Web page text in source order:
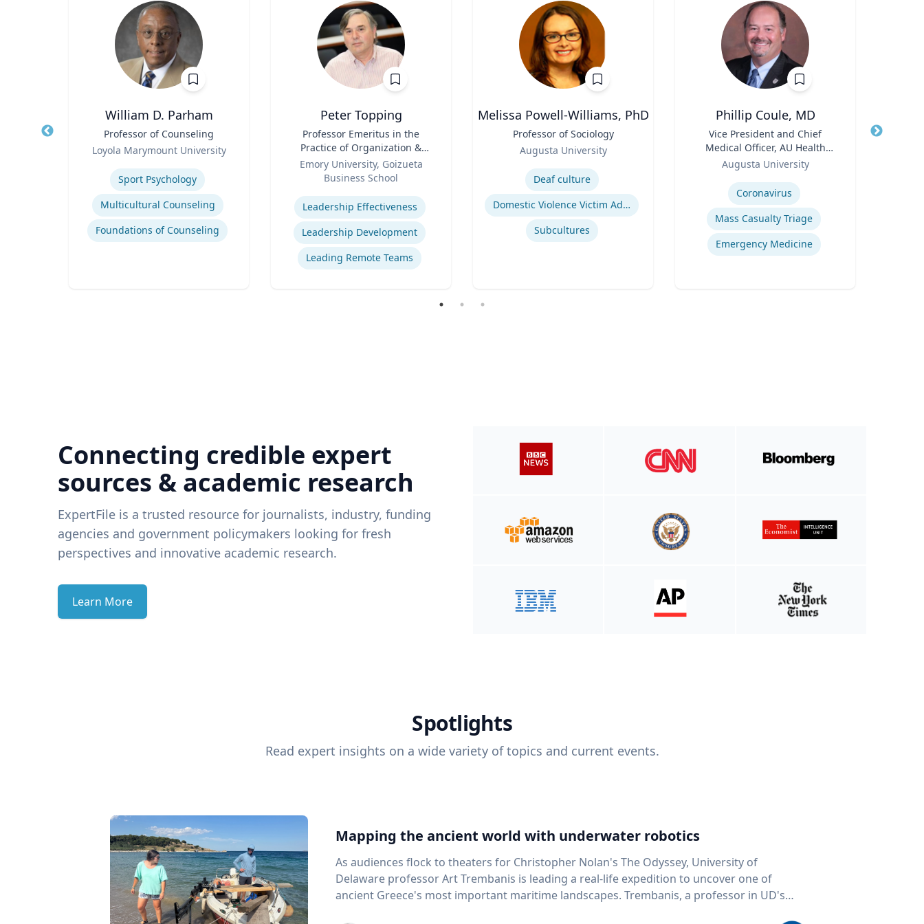
William D. Parham
Professor of Counseling
Loyola Marymount University
Sport Psychology
Multicultural Counseling
Foundations of Counseling
Peter Topping
Professor Emeritus in the
Practice of Organization &
Management
Emory University, Goizueta
Business School
Expertise
Leadership Effectiveness
Leadership Development
Leading Remote Teams
Melissa Powell-Williams, PhD
Professor of Sociology
Augusta University
Deaf culture
Domestic Violence Victim Advocacy
Subcultures
Phillip Coule, MD
Vice President and Chief
Medical Officer, AU Health
System & Associate Dean for
Clinical Affairs
Augusta University
Coronavirus
Mass Casualty Triage
Emergency Medicine
Title
Connecting credible expert
sources & academic research
ExpertFile is a trusted resource for journalists, industry, funding
agencies and government policymakers looking for fresh
perspectives and innovative academic research.
Learn More
Spotlights
Read expert insights on a wide variety of topics and current events.
Mapping the ancient world with underwater robotics
As audiences flock to theaters for Christopher Nolan's The Odyssey, University of
Delaware professor Art Trembanis is leading a real-life expedition to uncover one of
ancient Greece's most important maritime landscapes. Trembanis, a professor in UD's